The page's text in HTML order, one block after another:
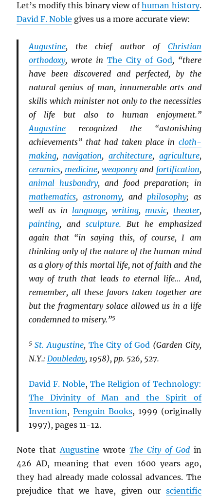
Let’s modify this binary view ofhuman history.
David F. Noble gives us a more accurate view:
Augustine, the chief author of Christian
orthodoxy, wrote in The City of God, “there
have been discovered and perfected, by the
natural genius of man, innumerable arts and
skills which minister not only to the necessities
of life but also to human enjoyment.”
Augustinerecognized the “astonishing
achievements” that had taken place in cloth-
making, navigation, architecture, agriculture,
ceramics, medicine,weaponryand fortification,
animal husbandry, and food preparation; in
mathematics, astronomy, andphilosophy; as
well as in language,writing, music, theater,
painting, and sculpture. But he emphasized
again that “in saying this, of course, I am
thinking only of the nature of the human mind
as a glory of this mortal life, not of faith and the
way of truth that leads to eternal life… And,
remember, all these favors taken together are
but the fragmentary solace allowed us in a life
condemned to misery.”5
5 St. Augustine, The City of God (Garden City,
N.Y.: Doubleday, 1958), pp. 526, 527.
David F. Noble,The Religion of Technology:
The Divinity of Man and the Spirit of
Invention , Penguin Books, 1999 (originally
1997), pages 11-12.
Note thatAugustine wroteThe City of Godin
426 AD, meaning that even 1600 years ago,
they had already made colossal advances. The
prejudice that we have, given our scientific